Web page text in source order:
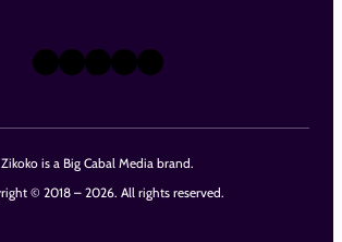
Zikoko is a Big Cabal Media brand.
© 2018 – 2026. All rights reserved.
X Instagram
TikTok
LinkedIn
Facebook